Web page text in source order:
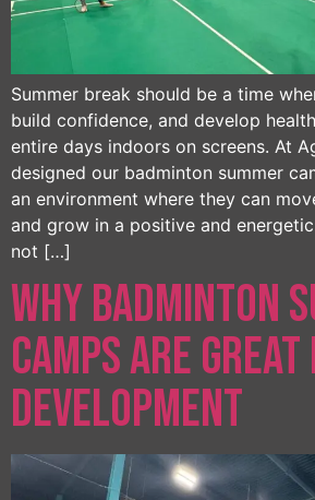
Summer break should be a time
build confidence, and develop
entire days indoors on screens. At
designed our badminton summer
an environment where they can
and grow in a positive and
not […]
Why Badminton
Camps Are
Development